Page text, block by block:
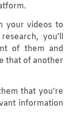
your videos to
you’ll
of them and
that of another
that you’re
information